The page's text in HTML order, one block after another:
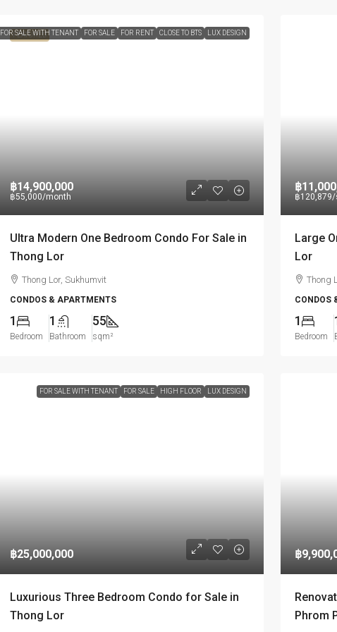
FEATURED
FOR SALE WITH TENANT FOR SALE FOR RENT CLOSE TO BTS LUX DESIGN
฿14,900,000
฿55,000/month
Ultra Modern One Bedroom Condo For Sale in
Thong Lor
Thong Lor, Sukhumvit
CONDOS & APARTMENTS
1
Bedroom
1
Bathroom
55
sqm²
฿
฿120,879/
Large
Lor
Thong
CONDOS
1
Bedroom
FOR SALE WITH TENANT FOR SALE HIGH FLOOR LUX DESIGN
฿25,000,000
Luxurious Three Bedroom Condo for Sale in
Thong Lor
฿
Phrom